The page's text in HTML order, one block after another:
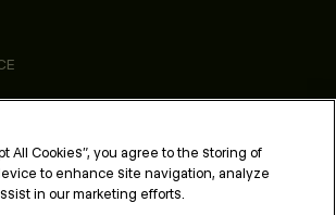
All Cookies”, you agree to the storing of
to enhance site navigation, analyze
in our marketing efforts.